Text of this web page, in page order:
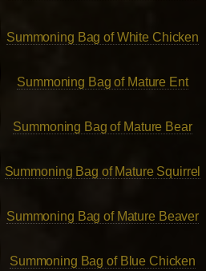
Summoning Bag of White Chicken
Summoning Bag of Mature Ent
Summoning Bag of Mature Bear
Summoning Bag of Mature Squirrel
Summoning Bag of Mature Beaver
Summoning Bag of Blue Chicken